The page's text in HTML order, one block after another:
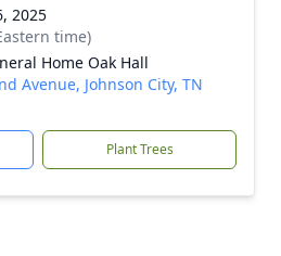
2025
time)
Home Oak Hall
Avenue, Johnson City, TN
Plant Trees